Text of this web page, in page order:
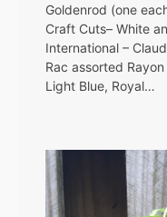
Goldenrod (one
Craft Cuts– White
International –
Rac assorted
Light Blue, Royal…